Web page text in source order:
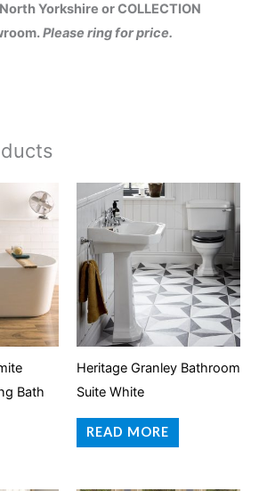
Yorkshire or COLLECTION
Please ring for price.
Bath
Heritage Granley Bathroom
Suite White
READ MORE